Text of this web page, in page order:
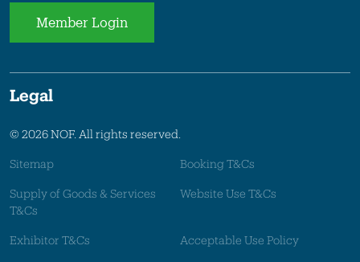
Member Login
Legal
© 2026 NOF. All rights reserved.
Sitemap Booking T&Cs
Supply of Goods & Services
T&Cs
Website Use T&Cs
Exhibitor T&Cs Acceptable Use Policy